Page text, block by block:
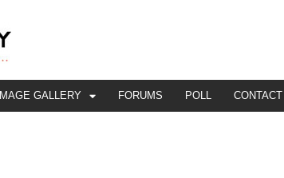
IMAGE GALLERY FORUMS POLL CONTACT